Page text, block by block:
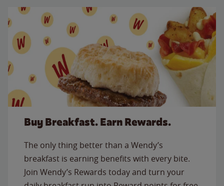
Buy Breakfast. Earn Rewards.
The only thing better than a Wendy’s
breakfast is earning benefits with every bite.
Join Wendy’s Rewards today and turn your